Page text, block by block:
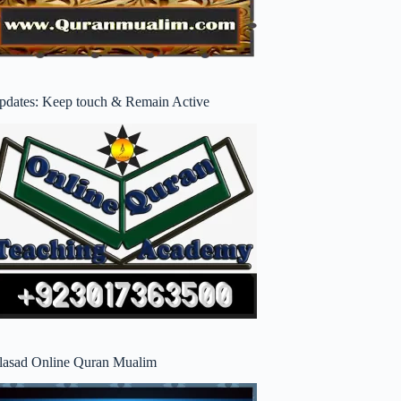
Keep touch & Remain Active
Online Quran Mualim